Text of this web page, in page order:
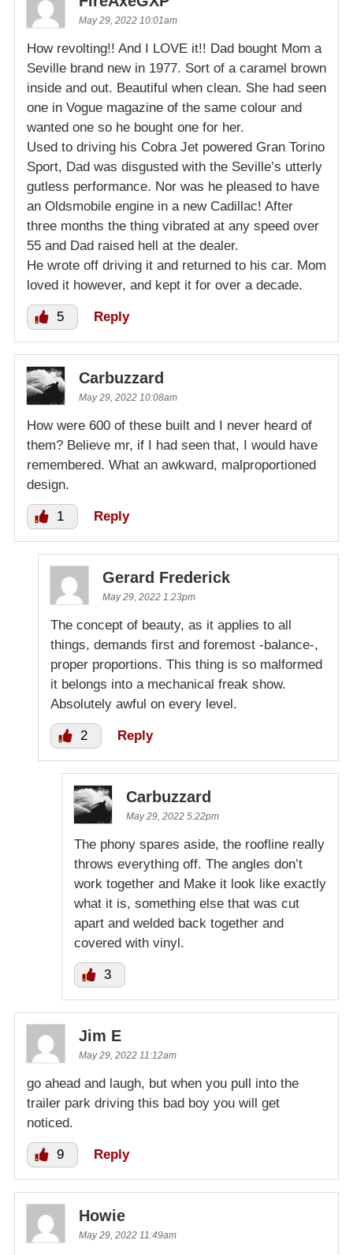
May 29, 2022 10:01am
How revolting!! And I LOVE it!! Dad bought Mom a
Seville brand new in 1977. Sort of a caramel brown
inside and out. Beautiful when clean. She had seen
one in Vogue magazine of the same colour and
wanted one so he bought one for her.
Used to driving his Cobra Jet powered Gran Torino
Sport, Dad was disgusted with the Seville’s utterly
gutless performance. Nor was he pleased to have
an Oldsmobile engine in a new Cadillac! After
three months the thing vibrated at any speed over
55 and Dad raised hell at the dealer.
He wrote off driving it and returned to his car. Mom
loved it however, and kept it for over a decade.
5 Reply
Carbuzzard
May 29, 2022 10:08am
How were 600 of these built and I never heard of
them? Believe mr, if I had seen that, I would have
remembered. What an awkward, malproportioned
design.
1 Reply
Gerard Frederick
May 29, 2022 1:23pm
The concept of beauty, as it applies to all
things, demands first and foremost -balance-,
proper proportions. This thing is so malformed
it belongs into a mechanical freak show.
Absolutely awful on every level.
2 Reply
Carbuzzard
May 29, 2022 5:22pm
The phony spares aside, the roofline really
throws everything off. The angles don’t
work together and Make it look like exactly
what it is, something else that was cut
apart and welded back together and
covered with vinyl.
3
Jim E
May 29, 2022 11:12am
go ahead and laugh, but when you pull into the
trailer park driving this bad boy you will get
noticed.
9 Reply
Howie
May 29, 2022 11:49am